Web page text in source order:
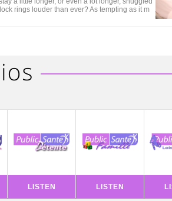
rings louder than ever? As tempting as it m
LISTEN LISTEN